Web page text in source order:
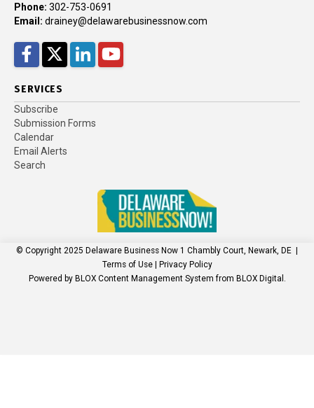
Phone: 302-753-0691
Email: drainey@delawarebusinessnow.com
Facebook
Twitter
LinkedInYouTube
SERVICES
Subscribe
Submission Forms
Calendar
Email Alerts
Search
© Copyright 2025 Delaware Business Now 1 Chambly Court, Newark, DE
Terms of Use|
Privacy Policy
Powered by BLOX Content Management System from BLOX Digital .